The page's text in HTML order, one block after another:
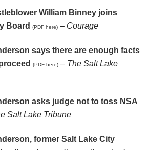
William Binney joins
Board
(PDF here) – Courage
says there are enough facts
(PDF here) – The Salt Lake
asks judge not to toss NSA
Salt Lake Tribune
former Salt Lake City